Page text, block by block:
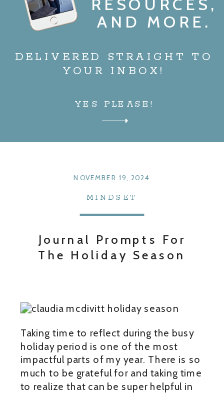
RESOURCES,
AND MORE.
DELIVERED STRAIGHT TO
YOUR INBOX!
YES PLEASE!
Journal Prompts For
The Holiday Season
MINDSET
NOVEMBER 19, 2024
Taking time to reflect during the busy
holiday period is one of the most
impactful parts of my year. There is so
much to be grateful for and taking time
to realize that can be super helpful in